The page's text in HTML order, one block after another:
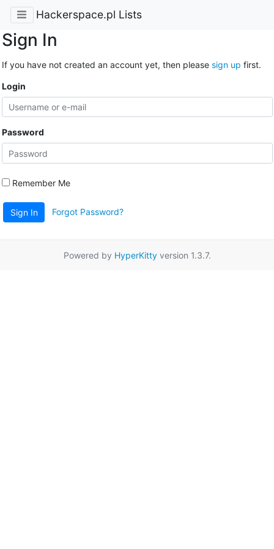
Hackerspace.pl Lists
Sign In
If you have not created an account yet, then please sign up first.
Login
Password
Remember Me
Sign In Forgot Password?
Powered by HyperKittyversion 1.3.7.